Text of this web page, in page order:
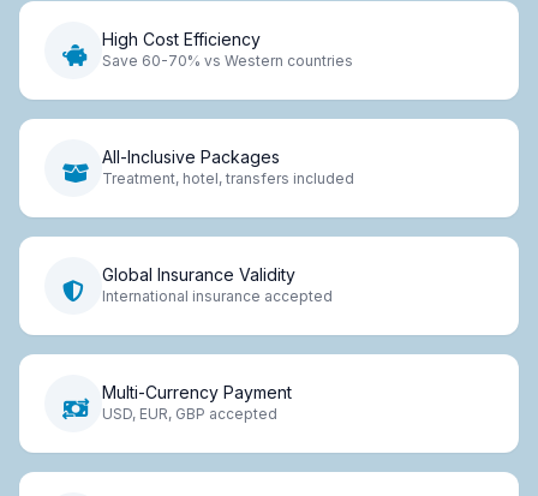
High Cost Efficiency
Save 60-70% vs Western countries
All-Inclusive Packages
Treatment, hotel, transfers included
Global Insurance Validity
International insurance accepted
Multi-Currency Payment
USD, EUR, GBP accepted